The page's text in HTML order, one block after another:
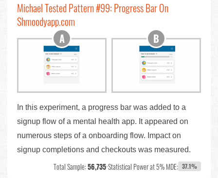
Michael Tested Pattern #99: Progress Bar On
Shmoodyapp.com
In this experiment, a progress bar was added to a
signup flow of a mental health app. It appeared on
numerous steps of a onboarding flow. Impact on
signup completions and checkouts was measured.
Total Sample:56,735•Statistical Power at 5% MDE: 37.1%